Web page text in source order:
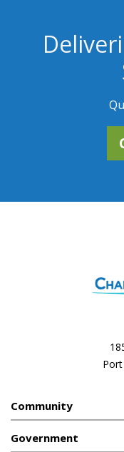
Community
Government